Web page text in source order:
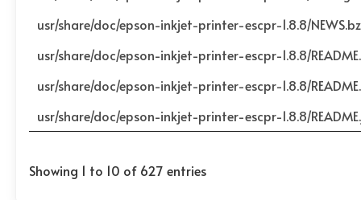
usr/share/doc/epson-inkjet-printer-escpr-1.8.8/
usr/share/doc/epson-inkjet-printer-escpr-1.8.8/
usr/share/doc/epson-inkjet-printer-escpr-1.8.8/
usr/share/doc/epson-inkjet-printer-escpr-1.8.8/
Showing 1 to 10 of 627 entries